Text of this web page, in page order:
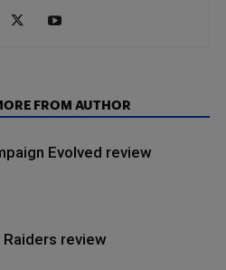
FROM AUTHOR
Evolved review
review